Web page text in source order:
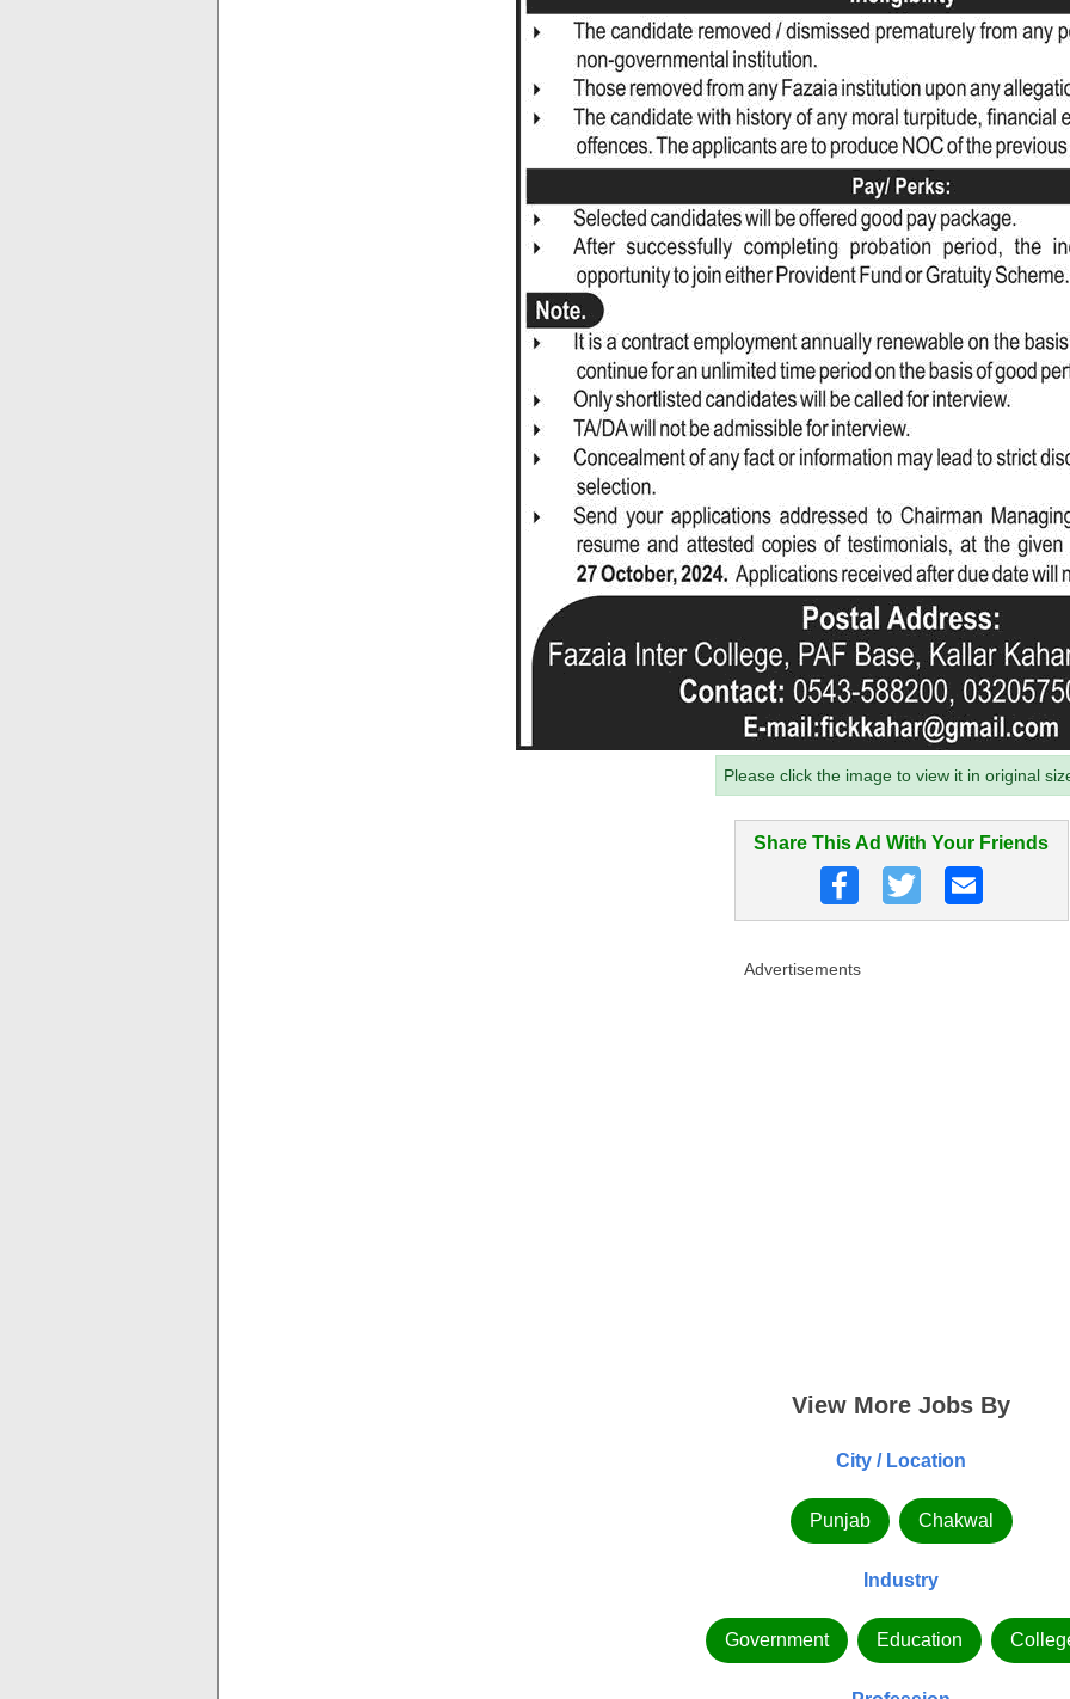
Please click the image to view it in original
Share This Ad With Your Friends
Advertisements
View More Jobs By
City / Location
Punjab Chakwal
Industry
Government Education